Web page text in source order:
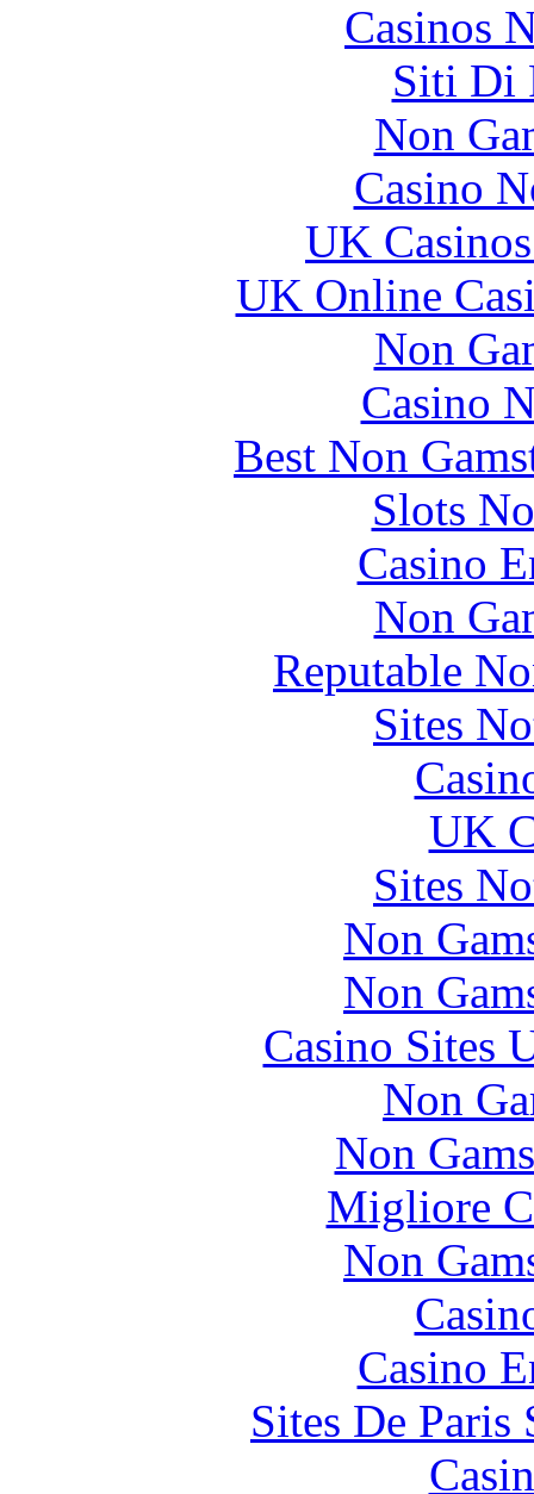
Casinos
Siti Di
Non
Casino
UK
UK Online
Non
Casino
Best Non
Slots
Casino
Non
Reputable
Sites
UK
Sites
Non
Non
Casino Sites
Non
Non
Migliore
Non
Casino
Sites De